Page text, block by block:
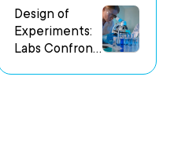
in
Heterogeneo
us Research
Design of
Experiments:
Labs Confront